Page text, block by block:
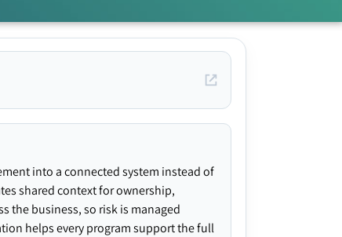
into a connected system instead of
shared context for ownership,
the business, so risk is managed
helps every program support the full